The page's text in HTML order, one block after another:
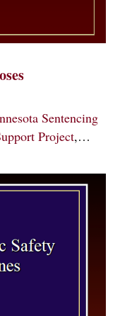
Sentencing
Project,…